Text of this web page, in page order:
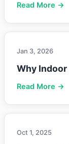
Read More →
Jan 3, 2026
Why Indoor
Read More →
Oct 1, 2025